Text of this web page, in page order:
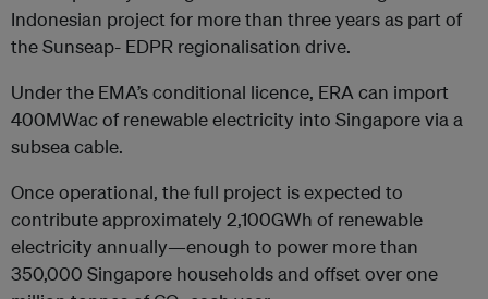
Indonesian project for more than three years as part of
the Sunseap- EDPR regionalisation drive.
Under the EMA’s conditional licence, ERA can import
400MWac of renewable electricity into Singapore via a
subsea cable.
Once operational, the full project is expected to
contribute approximately 2,100GWh of renewable
electricity annually—enough to power more than
350,000 Singapore households and offset over one